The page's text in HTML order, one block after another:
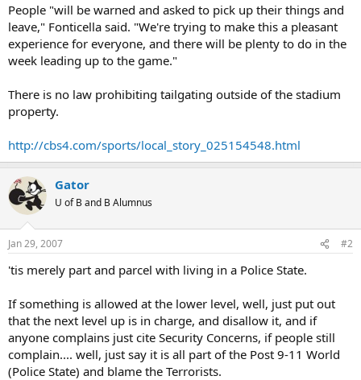
People "will be warned and asked to pick up their things and
leave," Fonticella said. "We're trying to make this a pleasant
experience for everyone, and there will be plenty to do in the
week leading up to the game."
There is no law prohibiting tailgating outside of the stadium
property.
http://cbs4.com/sports/local_story_025154548.html
Gator
U of B and B Alumnus
Jan 29, 2007 #2
'tis merely part and parcel with living in a Police State.
If something is allowed at the lower level, well, just put out
that the next level up is in charge, and disallow it, and if
anyone complains just cite Security Concerns, if people still
complain.... well, just say it is all part of the Post 9-11 World
(Police State) and blame the Terrorists.